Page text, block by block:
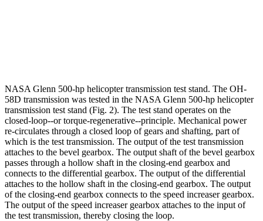
NASA Glenn 500-hp helicopter transmission test stand. The OH-
58D transmission was tested in the NASA Glenn 500-hp helicopter
transmission test stand (Fig. 2). The test stand operates on the
closed-loop--or torque-regenerative--principle. Mechanical power
re-circulates through a closed loop of gears and shafting, part of
which is the test transmission. The output of the test transmission
attaches to the bevel gearbox. The output shaft of the bevel gearbox
passes through a hollow shaft in the closing-end gearbox and
connects to the differential gearbox. The output of the differential
attaches to the hollow shaft in the closing-end gearbox. The output
of the closing-end gearbox connects to the speed increaser gearbox.
The output of the speed increaser gearbox attaches to the input of
the test transmission, thereby closing the loop.